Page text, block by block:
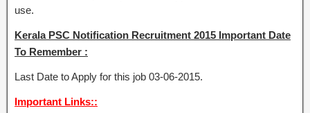
use.
Kerala PSC Notification Recruitment 2015 Important Date
To Remember :
Last Date to Apply for this job 03-06-2015.
Important Links::